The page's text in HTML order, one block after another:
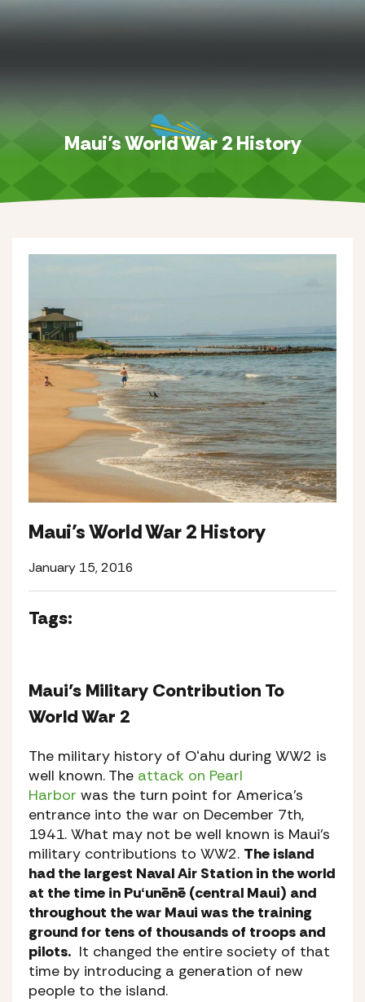
Maui’s World War 2 History
Maui’s World War 2 History
January 15, 2016
Tags:
Maui’s Military Contribution To
World War 2
The military history of Oʻahu during WW2 is
well known. The attack on Pearl
Harbor was the turn point for America’s
entrance into the war on December 7th,
1941. What may not be well known is Maui’s
military contributions to WW2. The island
had the largest Naval Air Station in the world
at the time in Puʻunēnē (central Maui) and
throughout the war Maui was the training
ground for tens of thousands of troops and
pilots. It changed the entire society of that
time by introducing a generation of new
people to the island.